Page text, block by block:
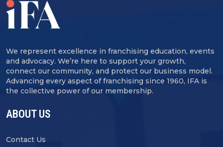
We represent excellence in franchising education, events
and advocacy. We’re here to support your growth,
connect our community, and protect our business model.
Advancing every aspect of franchising since 1960, IFA is
the collective power of our membership.
ABOUT US
Contact Us